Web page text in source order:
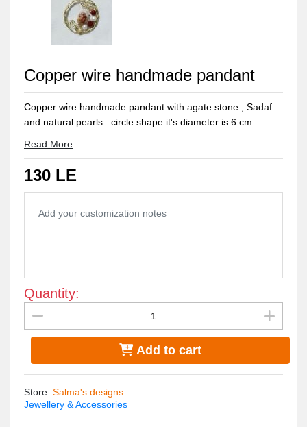
Copper wire handmade pandant
Copper wire handmade pandant with agate stone , Sadaf
and natural pearls . circle shape it's diameter is 6 cm .
Copper can be easily bolished with a piece of lemon 🍋 and
rub it for seconds and wash it with water and dry it with
cotton towel.
Read More
130 LE
Quantity:
Add to cart
Store: Salma's designs
Jewellery & Accessories